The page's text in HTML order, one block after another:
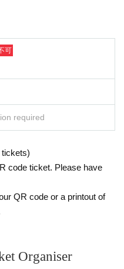
可
required
code ticket. Please have
QR code or a printout of
Organiser